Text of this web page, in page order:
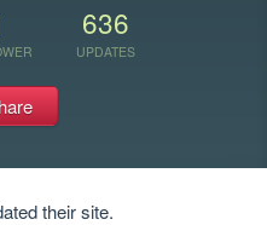
636
UPDATES
their site.